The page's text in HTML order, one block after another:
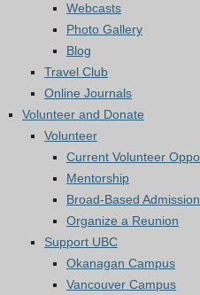
Webcasts
Photo Gallery
Blog
Travel Club
Online Journals
Volunteer and Donate
Volunteer
Current Volunteer
Mentorship
Broad-Based
Organize a Reunion
Support UBC
Okanagan Campus
Vancouver Campus